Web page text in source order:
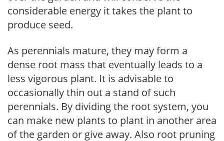
considerable energy it takes the plant to
produce seed.
As perennials mature, they may form a
dense root mass that eventually leads to a
less vigorous plant. It is advisable to
occasionally thin out a stand of such
perennials. By dividing the root system, you
can make new plants to plant in another area
of the garden or give away. Also root pruning